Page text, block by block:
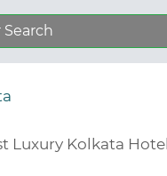
Search
Luxury Kolkata